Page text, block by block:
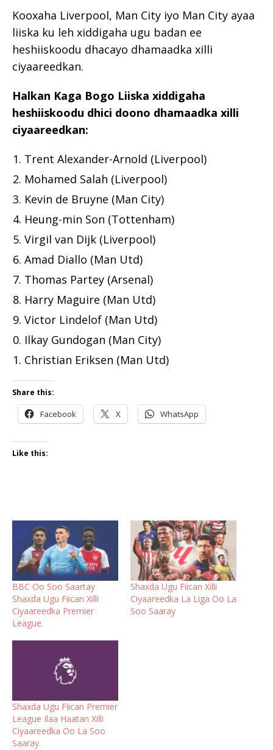
Kooxaha Liverpool, Man City iyo Man City ayaa
liiska ku leh xiddigaha ugu badan ee
heshiiskoodu dhacayo dhamaadka xilli
ciyaareedkan.
Halkan Kaga Bogo Liiska xiddigaha
heshiiskoodu dhici doono dhamaadka xilli
ciyaareedkan:
Trent Alexander-Arnold (Liverpool)
Mohamed Salah (Liverpool)
Kevin de Bruyne (Man City)
Heung-min Son (Tottenham)
Virgil van Dijk (Liverpool)
Amad Diallo (Man Utd)
Thomas Partey (Arsenal)
Harry Maguire (Man Utd)
Victor Lindelof (Man Utd)
Ilkay Gundogan (Man City)
Christian Eriksen (Man Utd)
Share this:
Facebook X WhatsApp
Like this:
BBC Oo Soo Saartay
Shaxda Ugu Fiican Xilli
Ciyaareedka Premier
League.
Shaxda Ugu Fiican Xilli
Ciyaareedka La Liga Oo La
Soo Saaray
Shaxda Ugu Fiican Premier
League Ilaa Haatan Xilli
Ciyaareedka Oo La Soo
Saaray.